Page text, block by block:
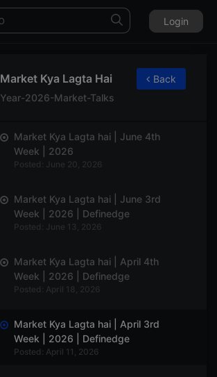
Login
Market Kya Lagta Hai
Year-2026-Market-Talks
Back
Market Kya Lagta hai | June 4th
Week | 2026
Posted: June 20, 2026
Market Kya Lagta hai | June 3rd
Week | 2026 | Definedge
Posted: June 13, 2026
Market Kya Lagta hai | April 4th
Week | 2026 | Definedge
Posted: April 18, 2026
Market Kya Lagta hai | April 3rd
Week | 2026 | Definedge
Posted: April 11, 2026